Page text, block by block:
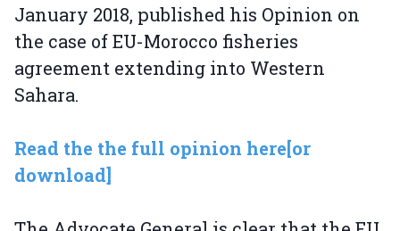
January 2018, published his Opinion on
the case of EU-Morocco fisheries
agreement extending into Western
Sahara.
Read the the full opinion here[or
download]